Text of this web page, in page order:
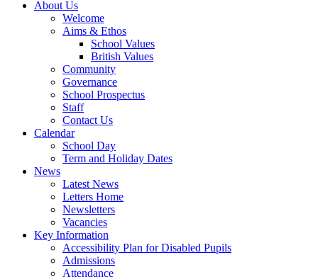
About Us
Welcome
Aims & Ethos
School Values
British Values
Community
Governance
School Prospectus
Staff
Contact Us
Calendar
School Day
Term and Holiday Dates
News
Latest News
Letters Home
Newsletters
Vacancies
Key Information
Accessibility Plan for Disabled Pupils
Admissions
Attendance